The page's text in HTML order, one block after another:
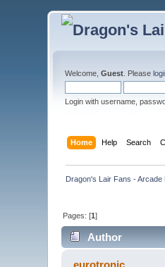
Welcome,Guest . Please
Login with username,
Home Help Search
Dragon's Lair Fans - Arcade
Pages: [1]
Author